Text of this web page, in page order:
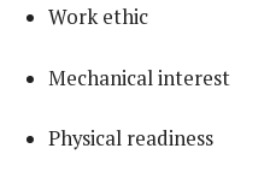
Work ethic
Mechanical interest
Physical readiness